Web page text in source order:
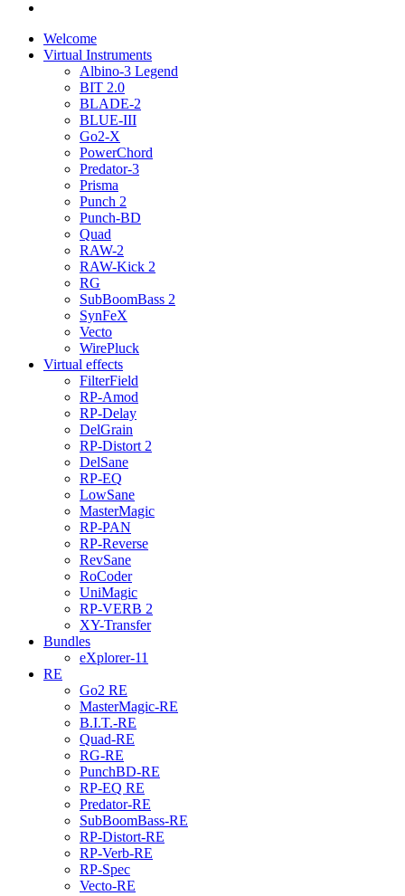
Welcome
Virtual Instruments
Albino-3 Legend
BIT 2.0
BLADE-2
BLUE-III
Go2-X
PowerChord
Predator-3
Prisma
Punch 2
Punch-BD
Quad
RAW-2
RAW-Kick 2
RG
SubBoomBass 2
SynFeX
Vecto
WirePluck
Virtual effects
FilterField
RP-Amod
RP-Delay
DelGrain
RP-Distort 2
DelSane
RP-EQ
LowSane
MasterMagic
RP-PAN
RP-Reverse
RevSane
RoCoder
UniMagic
RP-VERB 2
XY-Transfer
Bundles
eXplorer-11
RE
Go2 RE
MasterMagic-RE
B.I.T.-RE
Quad-RE
RG-RE
PunchBD-RE
RP-EQ RE
Predator-RE
SubBoomBass-RE
RP-Distort-RE
RP-Verb-RE
RP-Spec
Vecto-RE